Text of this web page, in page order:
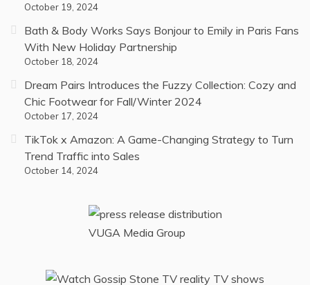
October 19, 2024
Bath & Body Works Says Bonjour to Emily in Paris Fans
With New Holiday Partnership
October 18, 2024
Dream Pairs Introduces the Fuzzy Collection: Cozy and
Chic Footwear for Fall/Winter 2024
October 17, 2024
TikTok x Amazon: A Game-Changing Strategy to Turn
Trend Traffic into Sales
October 14, 2024
VUGA Media Group